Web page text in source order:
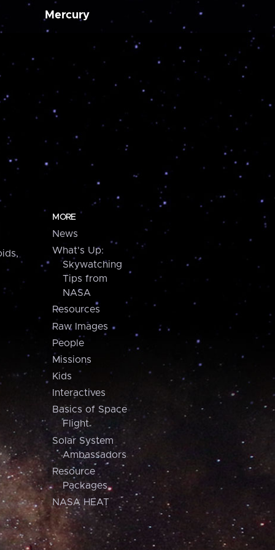
Mercury
MORE
News
What's Up:
Skywatching
Tips from
NASA
Resources
Raw Images
People
Missions
Kids
Interactives
Basics of Space
Flight
Solar System
Ambassadors
Resource
Packages
NASA HEAT